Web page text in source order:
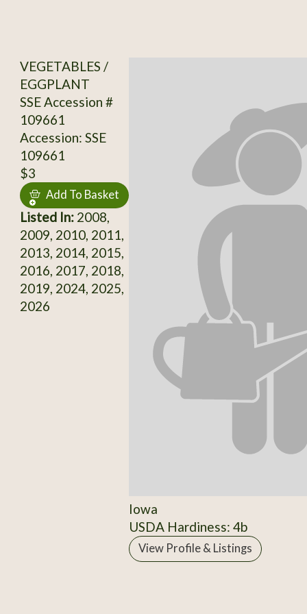
VEGETABLES /
EGGPLANT
SSE Accession #
109661
Accession: SSE
109661
$3
Add To Basket
Listed In:2008,
2009, 2010, 2011,
2013, 2014, 2015,
2016, 2017, 2018,
2019, 2024, 2025,
2026
Iowa
USDA Hardiness: 4b
View Profile & Listings